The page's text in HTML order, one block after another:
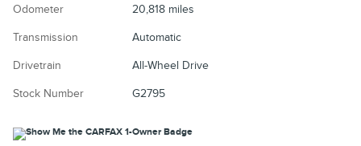
Odometer 20,818 miles
Transmission Automatic
Drivetrain All-Wheel Drive
Stock Number G2795